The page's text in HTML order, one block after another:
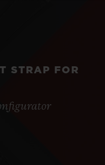
STRAP FOR